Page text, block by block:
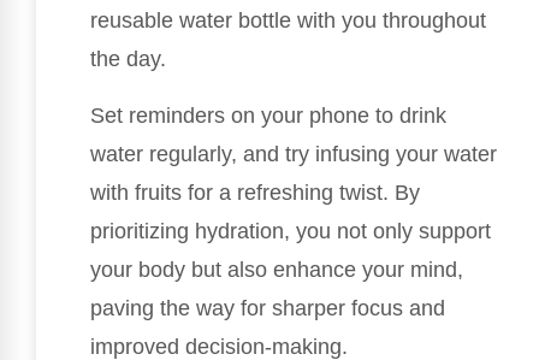
reusable water bottle with you throughout
the day.
Set reminders on your phone to drink
water regularly, and try infusing your water
with fruits for a refreshing twist. By
prioritizing hydration, you not only support
your body but also enhance your mind,
paving the way for sharper focus and
improved decision-making.